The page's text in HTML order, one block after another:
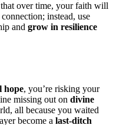
over time, your faith will
instead, use
and grow in resilience
hope, you’re risking your
missing out on divine
all because you waited
become a last-ditch